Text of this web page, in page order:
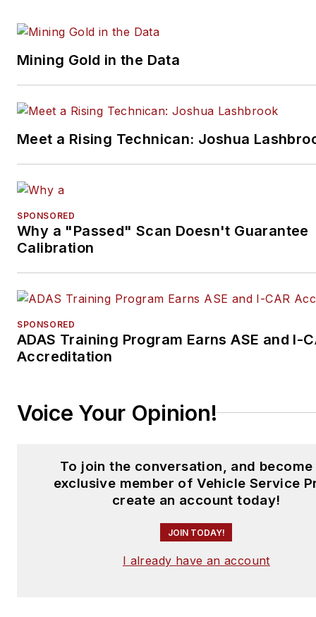
Mining Gold in the Data
Meet a Rising Technican: Joshua
SPONSORED
Why a "Passed" Scan Doesn't Guarantee
Calibration
SPONSORED
ADAS Training Program Earns ASE and I-
Accreditation
Voice Your Opinion!
To join the conversation, and become
exclusive member of Vehicle Service
create an account today!
JOIN TODAY!
I already have an account